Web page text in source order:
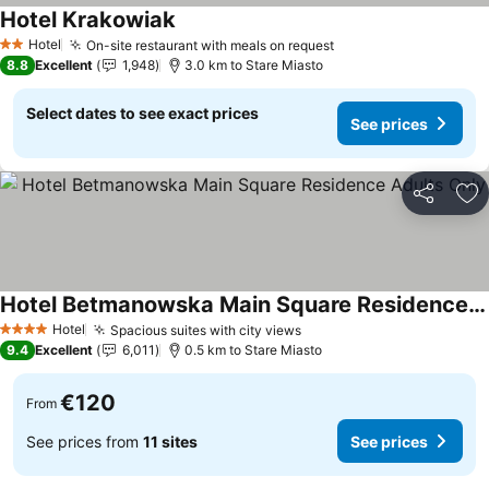
2 StarsHotel On-site restaurant with meals on requestSee prices
Hotel KrakowiakSee prices
8.8 Excellent 1,948 3.0 km to Stare Miasto
Select dates to see exact prices
See prices
Share
4 Stars Hotel Spacious suites with city viewsSee prices
Hotel Betmanowska Main Square Residence Adults Only
See prices
9.4 Excellent 6,011 0.5 km to Stare Miasto
From €120
See prices from 11 sites See prices